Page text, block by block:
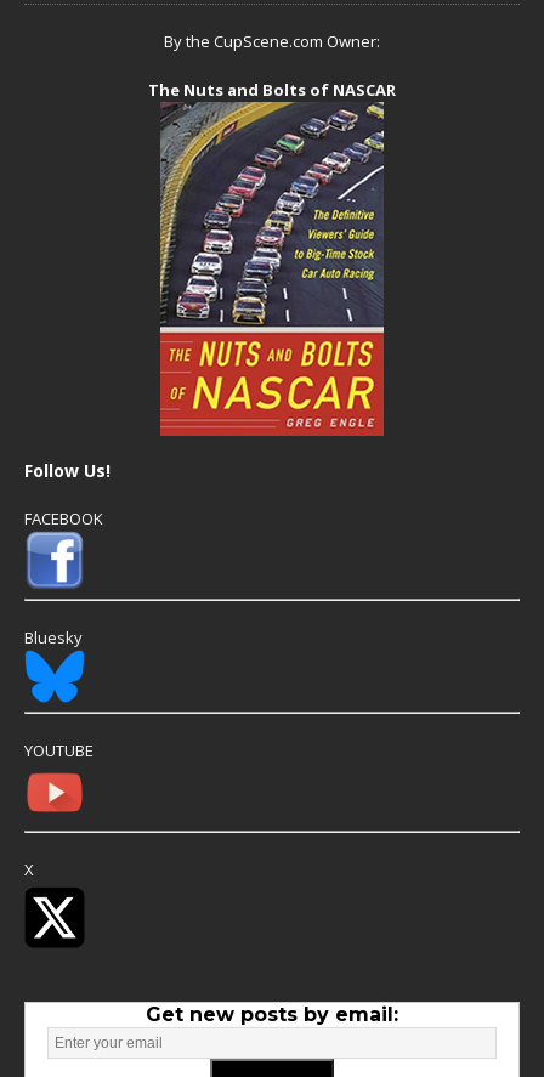
By the CupScene.com Owner:
The Nuts and Bolts of NASCAR
Follow Us!
FACEBOOK
Bluesky
YOUTUBE
X
Get new posts by email: